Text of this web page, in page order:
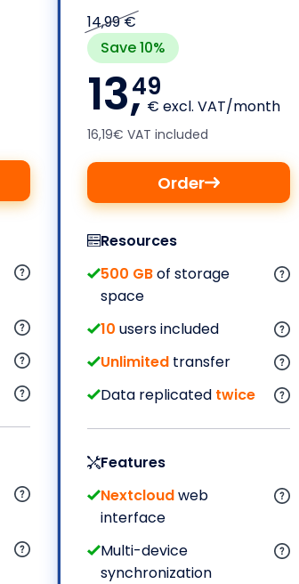
14,99 €
Save 10%
13,49
€ excl. VAT/month
16,19€ VAT included
Order
Resources
500 GBof storage
space
10 users included
Unlimited transfer
Data replicated twice
Features
Nextcloudweb
interface
Multi-device
synchronization